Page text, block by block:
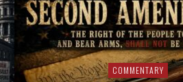
COMMENTARY